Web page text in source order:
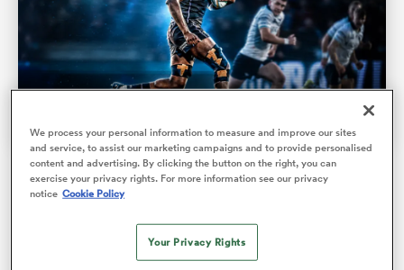
Glasgow 'gazelle’ Jare Oguntibeju: ‘I had a dead leg so
I couldn't really pick up my knees. Everyone thinks I
His 'slow motion' try against Connacht may have provoked
We process your personal information to measure and improve our sites
and service, to assist our marketing campaigns and to provide personalised
content and advertising. By clicking the button on the right, you can
exercise your privacy rights. For more information see our privacy
notice Cookie Policy
Your Privacy Rights